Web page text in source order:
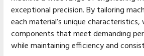
exceptional precision. By tailoring
each material’s unique characteristics,
components that meet demanding
while maintaining efficiency and